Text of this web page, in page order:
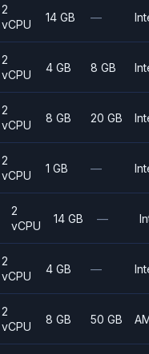
2
vCPU
14 GB —
2
vCPU
4 GB 8 GB
2
vCPU
8 GB 20 GB
2
vCPU
1 GB —
2
vCPU
14 GB —
2
vCPU
4 GB —
2
vCPU
8 GB 50 GB